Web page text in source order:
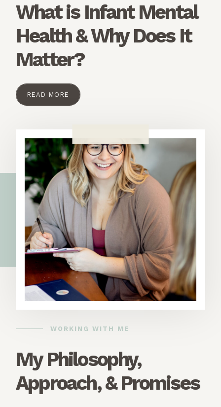
What is Infant Mental
Health & Why Does It
Matter?
READ MORE
WORKING WITH ME
My Philosophy,
Approach, & Promises